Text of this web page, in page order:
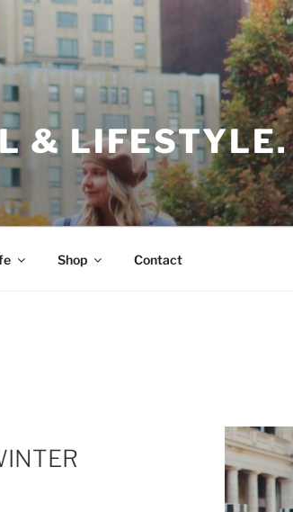
& LIFESTYLE.
Shop Contact